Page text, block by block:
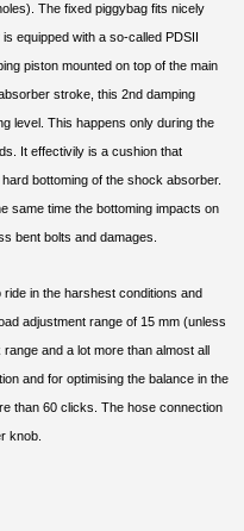
The fixed piggybag fits nicely
equipped with a so-called PDSII
piston mounted on top of the main
stroke, this 2nd damping
level. This happens only during the
It effectivily is a cushion that
bottoming of the shock absorber.
same time the bottoming impacts on
bent bolts and damages.
in the harshest conditions and
adjustment range of 15 mm (unless
and a lot more than almost all
and for optimising the balance in the
than 60 clicks. The hose connection
knob.